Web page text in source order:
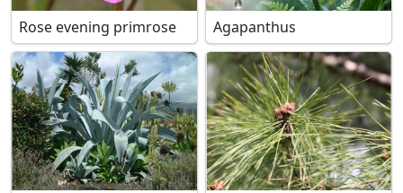
Rose evening primrose Agapanthus